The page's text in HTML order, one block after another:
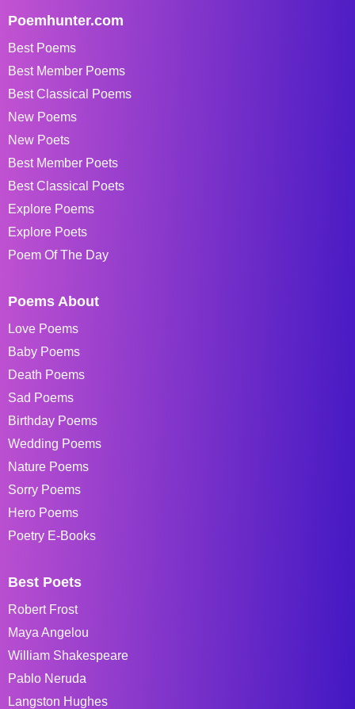
Poemhunter.com
Best Poems
Best Member Poems
Best Classical Poems
New Poems
New Poets
Best Member Poets
Best Classical Poets
Explore Poems
Explore Poets
Poem Of The Day
Poems About
Love Poems
Baby Poems
Death Poems
Sad Poems
Birthday Poems
Wedding Poems
Nature Poems
Sorry Poems
Hero Poems
Poetry E-Books
Best Poets
Robert Frost
Maya Angelou
William Shakespeare
Pablo Neruda
Langston Hughes